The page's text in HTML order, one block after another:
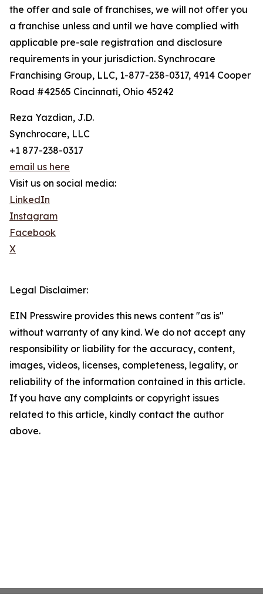
the offer and sale of franchises, we will not offer you
a franchise unless and until we have complied with
applicable pre-sale registration and disclosure
requirements in your jurisdiction. Synchrocare
Franchising Group, LLC, 1-877-238-0317, 4914 Cooper
Road #42565 Cincinnati, Ohio 45242
Reza Yazdian, J.D.
Synchrocare, LLC
+1 877-238-0317
email us here
Visit us on social media:
LinkedIn
Instagram
Facebook
X
Legal Disclaimer:
EIN Presswire provides this news content "as is"
without warranty of any kind. We do not accept any
responsibility or liability for the accuracy, content,
images, videos, licenses, completeness, legality, or
reliability of the information contained in this article.
If you have any complaints or copyright issues
related to this article, kindly contact the author
above.